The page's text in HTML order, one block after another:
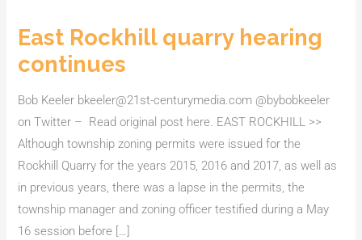
East Rockhill quarry hearing
continues
Bob Keeler bkeeler@21st-centurymedia.com @bybobkeeler
on Twitter – Read original post here. EAST ROCKHILL >>
Although township zoning permits were issued for the
Rockhill Quarry for the years 2015, 2016 and 2017, as well as
in previous years, there was a lapse in the permits, the
township manager and zoning officer testified during a May
16 session before […]
East
hearing
continues